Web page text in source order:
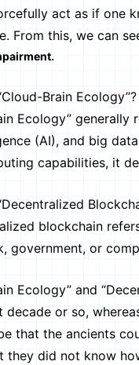
act as if one
From this, we can
Brain Ecology”?
generally
(AI), and big
capabilities, it
blockchain
government, or
and
decade or so,
that the ancients
they did not know